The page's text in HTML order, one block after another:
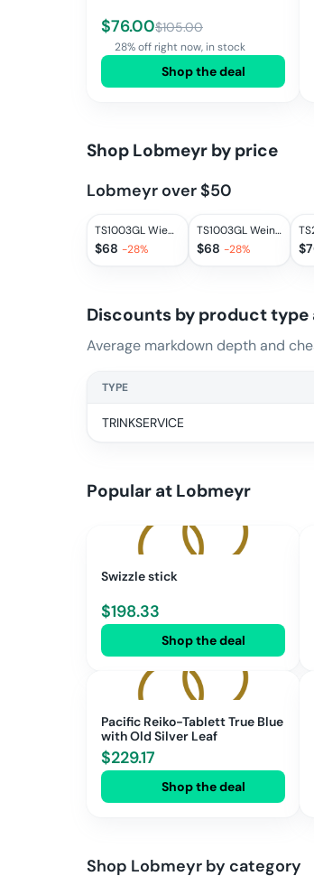
$76.00$105.00
28% off right now, in stock
Shop the deal
Shop Lobmeyr by price
Lobmeyr over $50
TS1003GL Wien tumbler II.
$68 -28%
TS1003GL Weinbecher II.
$68 -28% $
Discounts by product type
Average markdown depth and
TYPE
TRINKSERVICE
Popular at Lobmeyr
Swizzle stick
$198.33
Shop the deal
Pacific Reiko-Tablett True Blue
with Old Silver Leaf
$229.17
Shop the deal
Shop Lobmeyr by category